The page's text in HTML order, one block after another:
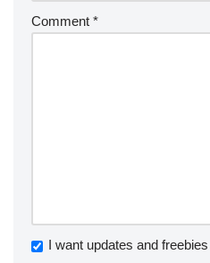
Comment *
I want updates and